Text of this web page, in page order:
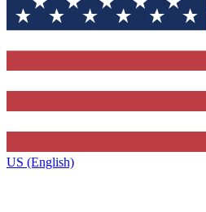
US (English)